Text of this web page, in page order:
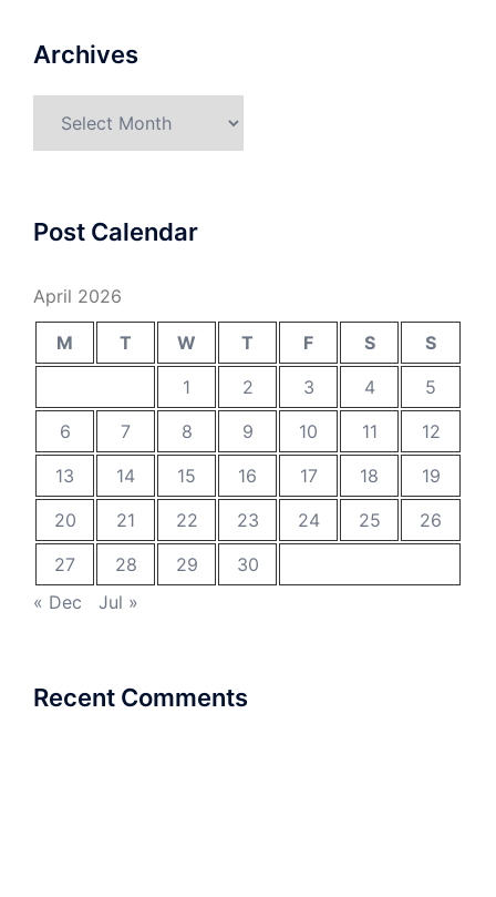
Archives
Post Calendar
April 2026
M T W T F S
S
1
2 3 4
5
6
7 8 9 10 11
12
13
14 15 16 17 18
19
20
21 22 23 24 25
26
27
28 29
30
« Dec
Jul »
Recent Comments